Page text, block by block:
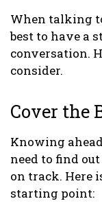
When talking
best to have a
conversation.
consider.
Cover the
Knowing
need to find
on track. Here
starting point: